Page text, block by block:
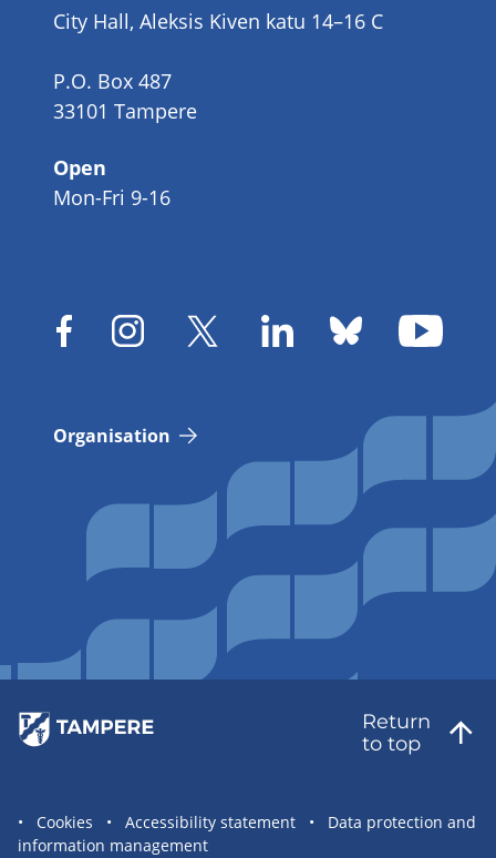
City Hall, Aleksis Kiven katu 14–16 C
P.O. Box 487
33101 Tampere
Open
Mon-Fri 9-16
Organisation
Return
to top
Site
statement
Cookies Accessibility statement
Data protection and
information management